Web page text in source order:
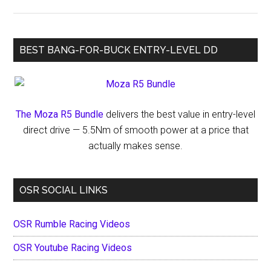
BEST BANG-FOR-BUCK ENTRY-LEVEL DD
The Moza R5 Bundle delivers the best value in entry-level
direct drive — 5.5Nm of smooth power at a price that
actually makes sense.
OSR SOCIAL LINKS
OSR Rumble Racing Videos
OSR Youtube Racing Videos